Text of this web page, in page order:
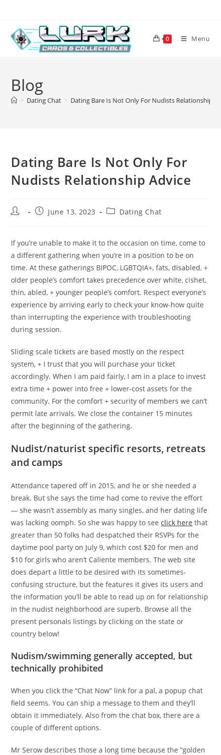
content
0 Menu
Blog
> Dating Chat > Dating Bare Is Not Only For Nudists Relationship
Dating Bare Is Not Only For
Nudists Relationship Advice
Post
PostJune 13, 2023
PostDating Chat
If you’re unable to make it to the occasion on time, come to
a different gathering when you’re in a position to be on
time. At these gatherings BIPOC, LGBTQIA+, fats, disabled, +
older people’s comfort takes precedence over white, cishet,
thin, abled, + younger people’s comfort. Respect everyone’s
experience by arriving early to check your know-how quite
than interrupting the experience with troubleshooting
during session.
Sliding scale tickets are based mostly on the respect
system, + I trust that you will purchase your ticket
accordingly. When I am paid fairly, I am in a place to invest
extra time + power into free + lower-cost assets for the
community. For the comfort + security of members we can’t
permit late arrivals. We close the container 15 minutes
after the beginning of the gathering.
Nudist/naturist specific resorts, retreats
and camps
Attendance tapered off in 2015, and he or she needed a
break. But she says the time had come to revive the effort
— she wasn’t assembly as many singles, and her dating life
was lacking oomph. So she was happy to seeclick here that
greater than 50 folks had despatched their RSVPs for the
daytime pool party on July 9, which cost $20 for men and
$10 for girls who aren’t Caliente members. The web site
does depart a little to be desired with its sometimes-
confusing structure, but the features it gives its users and
the information you’ll be able to read up on for relationship
in the nudist neighborhood are superb. Browse all the
present personals listings by clicking on the state or
country below!
Nudism/swimming generally accepted, but
technically prohibited
When you click the “Chat Now” link for a pal, a popup chat
field seems. You can ship a message to them and they’ll
obtain it immediately. Also from the chat box, there are a
couple of different options.
Mr Serow describes those a long time because the “golden